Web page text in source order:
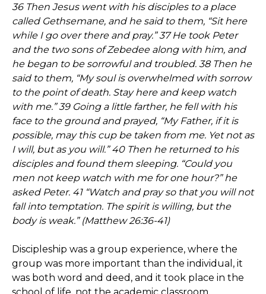
36 Then Jesus went with his disciples to a place
called Gethsemane, and he said to them, “Sit here
while I go over there and pray.” 37 He took Peter
and the two sons of Zebedee along with him, and
he began to be sorrowful and troubled. 38 Then he
said to them, “My soul is overwhelmed with sorrow
to the point of death. Stay here and keep watch
with me.” 39 Going a little farther, he fell with his
face to the ground and prayed, “My Father, if it is
possible, may this cup be taken from me. Yet not as
I will, but as you will.” 40 Then he returned to his
disciples and found them sleeping. “Could you
men not keep watch with me for one hour?” he
asked Peter. 41 “Watch and pray so that you will not
fall into temptation. The spirit is willing, but the
body is weak.” (Matthew 26:36-41)
Discipleship was a group experience, where the
group was more important than the individual, it
was both word and deed, and it took place in the